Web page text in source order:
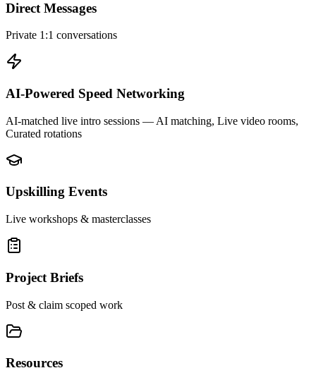
Direct Messages
Private 1:1 conversations
AI-Powered Speed Networking
AI-matched live intro sessions — AI matching, Live video rooms,
Curated rotations
Upskilling Events
Live workshops & masterclasses
Project Briefs
Post & claim scoped work
Resources